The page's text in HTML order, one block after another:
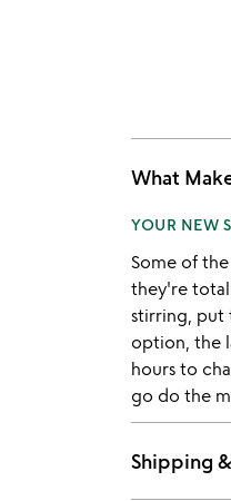
What
YOUR NEW
Some of
they're
stirring, put
option, the
hours to
go do the
Shipping